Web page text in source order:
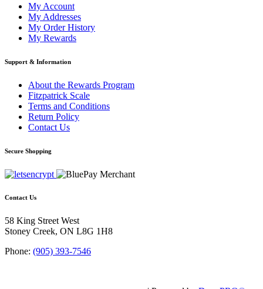
My Account
My Addresses
My Order History
My Rewards
Support & Information
About the Rewards Program
Fitzpatrick Scale
Terms and Conditions
Return Policy
Contact Us
Secure Shopping
Contact Us
58 King Street West
Stoney Creek, ON L8G 1H8
Phone: (905) 393-7546